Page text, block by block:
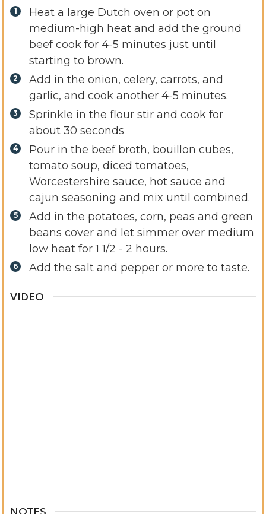
Heat a large Dutch oven or pot on
medium-high heat and add the ground
beef cook for 4-5 minutes just until
starting to brown.
Add in the onion, celery, carrots, and
garlic, and cook another 4-5 minutes.
Sprinkle in the flour stir and cook for
about 30 seconds
Pour in the beef broth, bouillon cubes,
tomato soup, diced tomatoes,
Worcestershire sauce, hot sauce and
cajun seasoning and mix until combined.
Add in the potatoes, corn, peas and green
beans cover and let simmer over medium
low heat for 1 1/2 - 2 hours.
Add the salt and pepper or more to taste.
VIDEO
NOTES